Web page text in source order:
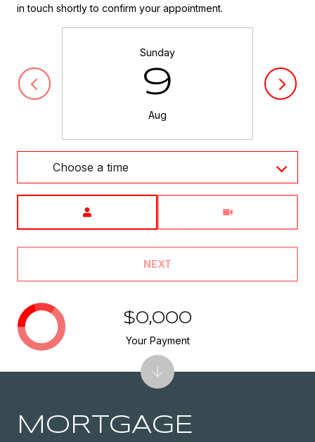
in touch shortly to confirm your appointment.
Sunday
9
Aug
Choose a time
NEXT
MORTGAGE
$0,000
Your Payment